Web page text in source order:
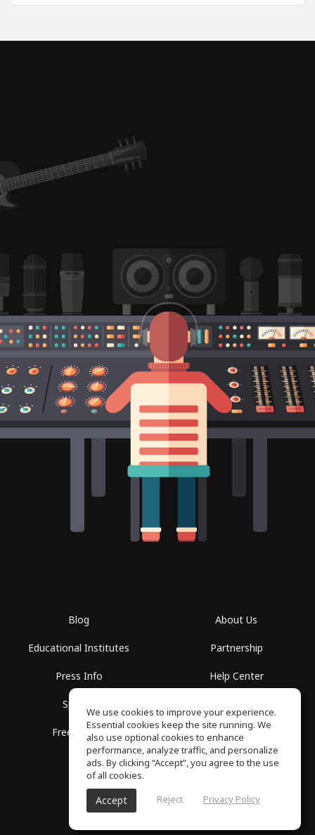
Blog
Educational Institutes
Press Info
Spaces
Free School
About Us
Partnership
Help Center
Privacy Policy
SoundGym, All rights reserved © 2026
We use cookies to improve your experience.
Essential cookies keep the site running. We
also use optional cookies to enhance
performance, analyze traffic, and personalize
ads. By clicking “Accept”, you agree to the use
of all cookies.
Accept Reject Privacy Policy